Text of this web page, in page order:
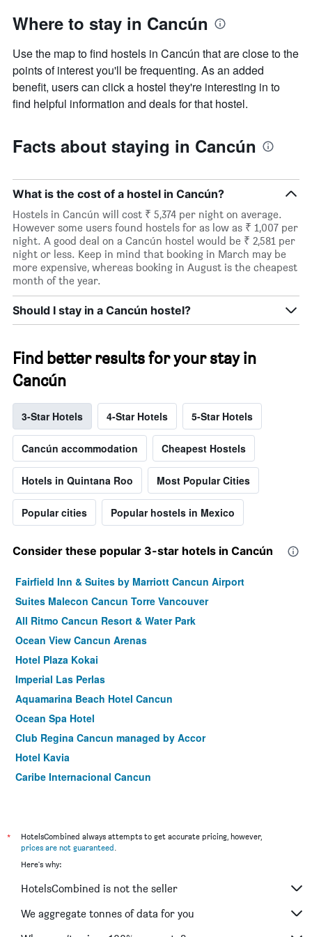
Where to stay in Cancún
Use the map to find hostels in Cancún that are close to the
points of interest you'll be frequenting. As an added
benefit, users can click a hostel they're interesting in to
find helpful information and deals for that hostel.
Facts about staying in Cancún
What is the cost of a hostel in Cancún?
Hostels in Cancún will cost ₹ 5,374 per night on average.
However some users found hostels for as low as ₹ 1,007 per
night. A good deal on a Cancún hostel would be ₹ 2,581 per
night or less. Keep in mind that booking in March may be
more expensive, whereas booking in August is the cheapest
month of the year.
Should I stay in a Cancún hostel?
Find better results for your stay in
Cancún
3-Star Hotels 4-Star Hotels 5-Star Hotels
Cancún accommodation Cheapest Hostels
Hotels in Quintana Roo Most Popular Cities
Popular cities Popular hostels in Mexico
Consider these popular 3-star hotels in Cancún
Fairfield Inn & Suites by Marriott Cancun Airport
Suites Malecon Cancun Torre Vancouver
All Ritmo Cancun Resort & Water Park
Ocean View Cancun Arenas
Hotel Plaza Kokai
Imperial Las Perlas
Aquamarina Beach Hotel Cancun
Ocean Spa Hotel
Club Regina Cancun managed by Accor
Hotel Kavia
Caribe Internacional Cancun
Suites Costa Blanca
Mayafair Design Hotel
Sotavento Hotel & Yacht Club
Hotel Los Girasoles Cancun
Ambiance Suites
*
HotelsCombined always attempts to get accurate pricing, however,
prices are not guaranteed.
Here's why:
HotelsCombined is not the seller
We aggregate tonnes of data for you